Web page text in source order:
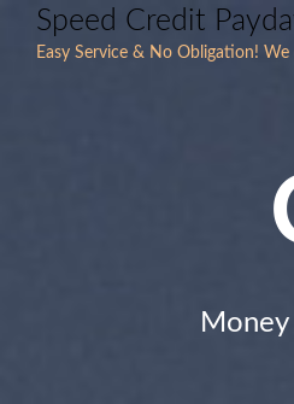
Speed Credit
Easy Service & No Obligation!